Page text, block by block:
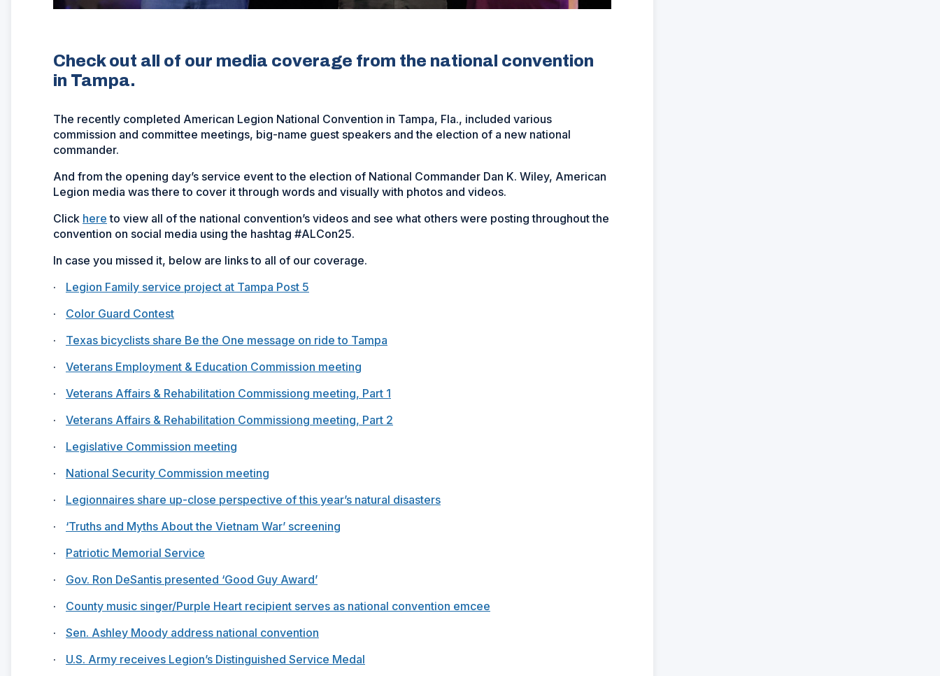
Check out all of our media coverage from the national convention
in Tampa.
The recently completed American Legion National Convention in Tampa, Fla., included various
commission and committee meetings, big-name guest speakers and the election of a new national
commander.
And from the opening day’s service event to the election of National Commander Dan K. Wiley, American
Legion media was there to cover it through words and visually with photos and videos.
Click here to view all of the national convention’s videos and see what others were posting throughout the
convention on social media using the hashtag #ALCon25.
In case you missed it, below are links to all of our coverage.
·
Legion Family service project at Tampa Post 5
·
Color Guard Contest
·
Texas bicyclists share Be the One message on ride to Tampa
·
Veterans Employment & Education Commission meeting
·
Veterans Affairs & Rehabilitation Commissiong meeting, Part 1
·
Veterans Affairs & Rehabilitation Commissiong meeting, Part 2
·
Legislative Commission meeting
·
National Security Commission meeting
·
Legionnaires share up-close perspective of this year’s natural disasters
·
‘Truths and Myths About the Vietnam War’ screening
·
Patriotic Memorial Service
·
Gov. Ron DeSantis presented ‘Good Guy Award’
·
County music singer/Purple Heart recipient serves as national convention emcee
·
Sen. Ashley Moody address national convention
·
U.S. Army receives Legion’s Distinguished Service Medal